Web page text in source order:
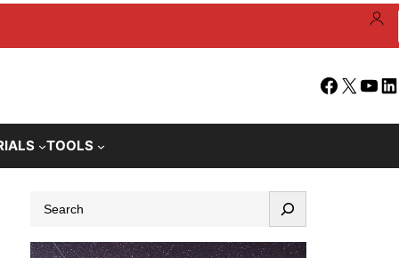
Facebook
X
TOOLS
a